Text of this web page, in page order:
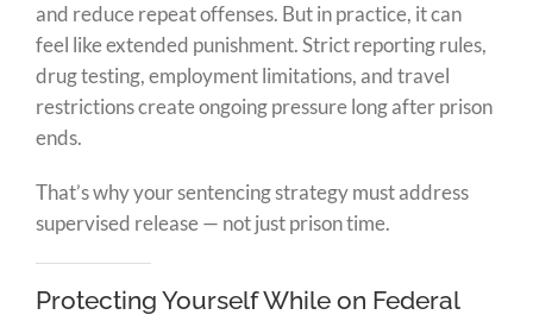
and reduce repeat offenses. But in practice, it can
feel like extended punishment. Strict reporting rules,
drug testing, employment limitations, and travel
restrictions create ongoing pressure long after prison
ends.
That’s why your sentencing strategy must address
supervised release — not just prison time.
Protecting Yourself While on Federal